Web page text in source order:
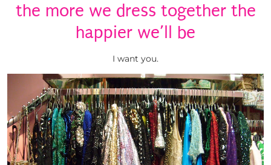
the more we dress together the
happier we’ll be
I want you.